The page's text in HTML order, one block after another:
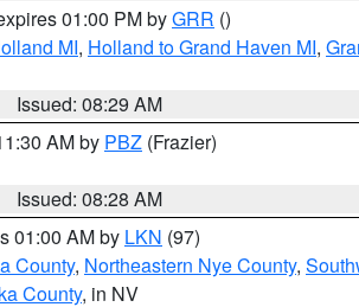
01:00 PM byGRR ()
MI, Holland to Grand Haven MI,
Issued: 08:29 AM
AM by PBZ (Frazier)
Issued: 08:28 AM
01:00 AM by LKN (97)
County, Northeastern Nye County,
County, in NV